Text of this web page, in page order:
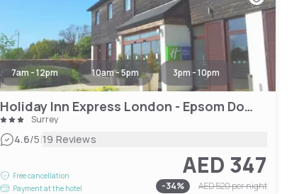
7am - 12pm 10am - 5pm 3pm - 10pm
Holiday Inn Express London - Epsom Downs, an IHG Hotel
Surrey
4.6/5|19 Reviews
Free cancellation
Payment at the hotel
AED 347
-34% AED 520per night